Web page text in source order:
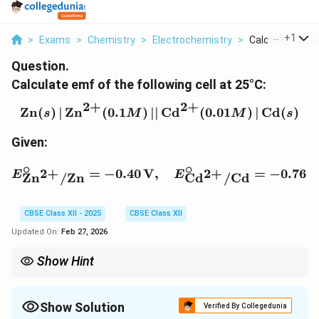
> Exams > Chemistry > Electrochemistry > Calculate Emf
+1
Question.
Calculate emf of the following cell at 25°C:
\text{Zn}(s) \, | \,
Zn(s) ∣ Zn2+(0.1M ) ∣∣ Cd2+(0.01M ) ∣ Cd(s)
Given:
EZn2+ /Zn
∘ = −0.40V, ECd2+ /Cd
∘ = −0.76
CBSE Class XII - 2025
CBSE Class XII
Updated On: Feb 27, 2026
Show Hint
considering the concentrations of the ions involved.
Show Solution Verified By Collegedunia